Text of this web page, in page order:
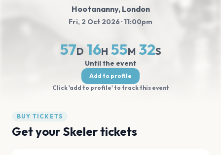
Hootananny, London
Fri, 2 Oct 2026· 11:00pm
57D 16H 55M 32S
Until the event
Add to profile
Click 'add to profile' to track this event
BUY TICKETS
Get your Skeler tickets